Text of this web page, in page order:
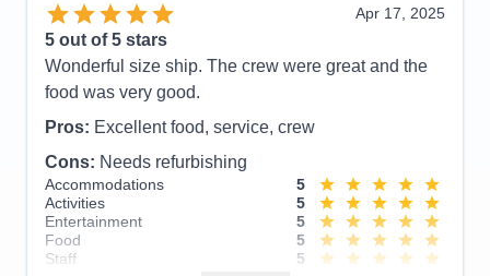
the ship's programs, we kept experience connection
problem with the "spinning wheel." The ship is
older, the furniture in our cabin is showing it's age,
torn fabric on our lounge chairs on the balcony and
though there were issues, still recommended. We
had a wonderful time and the staff was wonderful.
The Endicott Arms and Dawes Glacier cruise was
breathtaking. The pros outweighs the cons.
Pros:
Apr 17, 2025
5 out of 5 stars
Wonderful size ship. The crew were great and the
food was very good.
Pros: Excellent food, service, crew
Cons: Needs refurbishing
Accommodations
5
Activities
5
Entertainment
5
Food
5
Staff
5